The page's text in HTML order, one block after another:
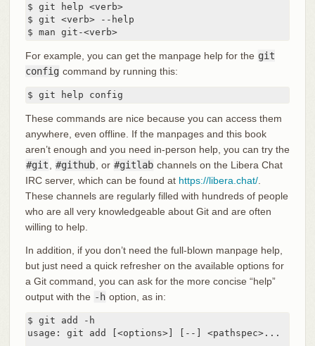
$ git help <verb>
$ git <verb> --help
$ man git-<verb>
For example, you can get the manpage help for the git
config command by running this:
$ git help config
These commands are nice because you can access them
anywhere, even offline. If the manpages and this book
aren’t enough and you need in-person help, you can try the
#git
#github , or #gitlab channels on the Libera Chat
IRC server, which can be found at https://libera.chat/.
These channels are regularly filled with hundreds of people
who are all very knowledgeable about Git and are often
willing to help.
In addition, if you don’t need the full-blown manpage help,
but just need a quick refresher on the available options for
a Git command, you can ask for the more concise “help”
output with the -h option, as in:
$ git add -h
usage: git add [<options>] [--] <pathspec>...